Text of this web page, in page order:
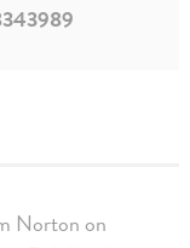
Norton on